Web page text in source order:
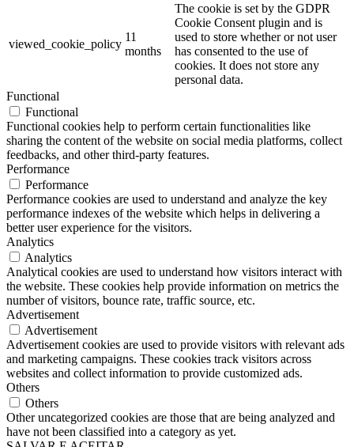
viewed_cookie_policy
11
months
The cookie is set by the GDPR
Cookie Consent plugin and is
used to store whether or not user
has consented to the use of
cookies. It does not store any
personal data.
Functional
Functional
Functional cookies help to perform certain functionalities like
sharing the content of the website on social media platforms, collect
feedbacks, and other third-party features.
Performance
Performance
Performance cookies are used to understand and analyze the key
performance indexes of the website which helps in delivering a
better user experience for the visitors.
Analytics
Analytics
Analytical cookies are used to understand how visitors interact with
the website. These cookies help provide information on metrics the
number of visitors, bounce rate, traffic source, etc.
Advertisement
Advertisement
Advertisement cookies are used to provide visitors with relevant ads
and marketing campaigns. These cookies track visitors across
websites and collect information to provide customized ads.
Others
Others
Other uncategorized cookies are those that are being analyzed and
have not been classified into a category as yet.